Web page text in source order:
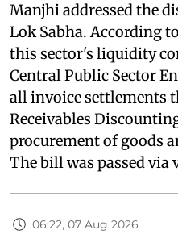
Manjhi addressed the
Lok Sabha. According
this sector's liquidity
Central Public Sector
all invoice settlements
Receivables
procurement of goods
The bill was passed via
06:22, 07 Aug 2026